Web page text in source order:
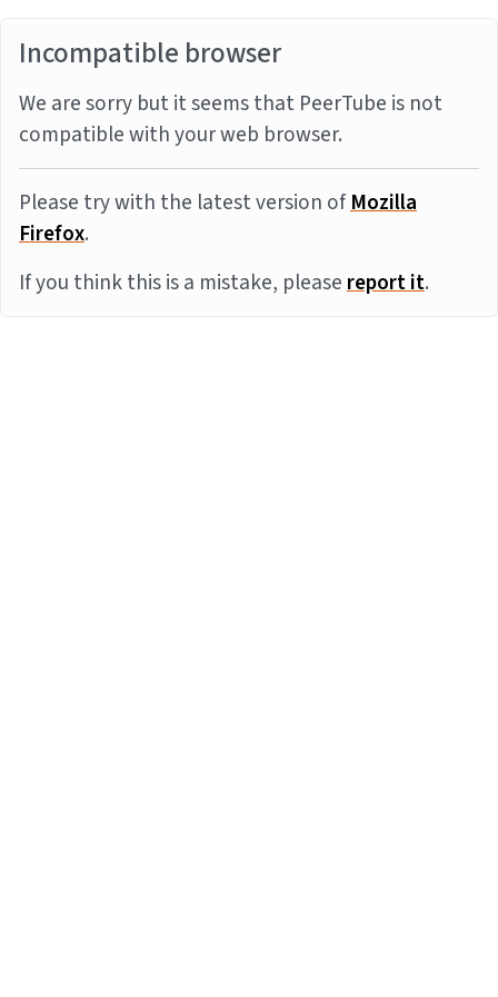
Incompatible browser
We are sorry but it seems that PeerTube is not
compatible with your web browser.
Please try with the latest version ofMozilla
Firefox.
If you think this is a mistake, pleasereport it.